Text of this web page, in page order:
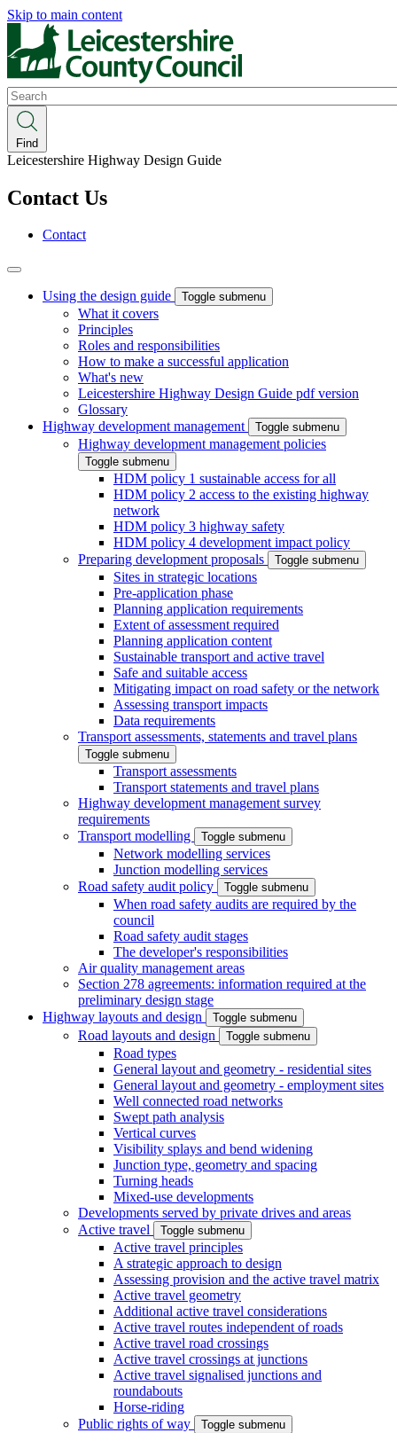
Skip to main content
Search
Find
Leicestershire Highway Design Guide
Contact Us
Contact
Using the design guide Toggle submenu
What it covers
Principles
Roles and responsibilities
How to make a successful application
What's new
Leicestershire Highway Design Guide pdf version
Glossary
Highway development management
Toggle submenu
Highway development management policies
Toggle submenu
HDM policy 1 sustainable access for all
HDM policy 2 access to the existing highway
network
HDM policy 3 highway safety
HDM policy 4 development impact policy
Preparing development proposals
Toggle submenu
Sites in strategic locations
Pre-application phase
Planning application requirements
Extent of assessment required
Planning application content
Sustainable transport and active travel
Safe and suitable access
Mitigating impact on road safety or the network
Assessing transport impacts
Data requirements
Transport assessments, statements and travel plans
Toggle submenu
Transport assessments
Transport statements and travel plans
Highway development management survey
requirements
Transport modelling
Toggle submenu
Network modelling services
Junction modelling services
Road safety audit policy
Toggle submenu
When road safety audits are required by the
council
Road safety audit stages
The developer's responsibilities
Air quality management areas
Section 278 agreements: information required at the
preliminary design stage
Highway layouts and design
Toggle submenu
Road layouts and design Toggle submenu
Road types
General layout and geometry - residential sites
General layout and geometry - employment sites
Well connected road networks
Swept path analysis
Vertical curves
Visibility splays and bend widening
Junction type, geometry and spacing
Turning heads
Mixed-use developments
Developments served by private drives and areas
Active travel
Toggle submenu
Active travel principles
A strategic approach to design
Assessing provision and the active travel matrix
Active travel geometry
Additional active travel considerations
Active travel routes independent of roads
Active travel road crossings
Active travel crossings at junctions
Active travel signalised junctions and
roundabouts
Horse-riding
Public rights of way
Toggle submenu